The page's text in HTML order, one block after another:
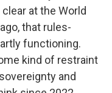
at the World
that rules-
functioning.
kind of restraint
and